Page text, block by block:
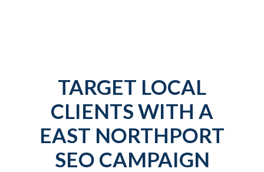
TARGET LOCAL
CLIENTS WITH A
EAST NORTHPORT
SEO CAMPAIGN